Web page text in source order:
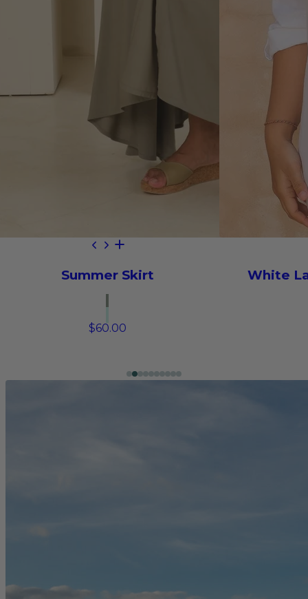
Summer Skirt
$60.00
White